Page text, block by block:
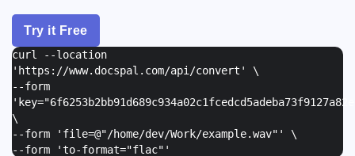
Try it Free
curl --location
'https://www.docspal.com/api/convert' \
--form
'
\
--form ' file=@"/home/dev/Work/example.wav" ' \
--form 'to-format="flac" '